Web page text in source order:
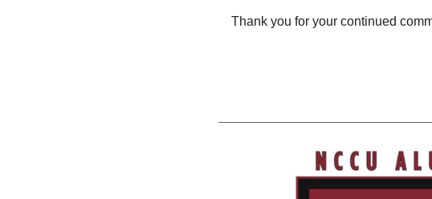
Thank you for your continued